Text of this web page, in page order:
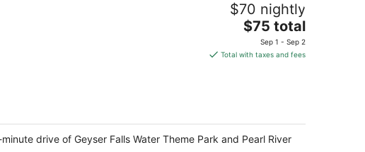
$70 nightly
The
price
is
$75 total
Sep 1 - Sep 2
Total with taxes and fees
drive of Geyser Falls Water Theme Park and Pearl River